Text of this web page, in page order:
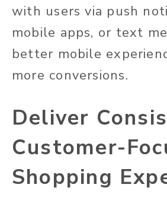
with users via push
mobile apps, or text
better mobile
more conversions.
Deliver
Customer-
Shopping